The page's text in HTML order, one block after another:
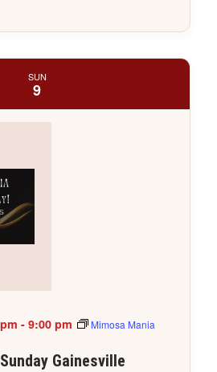
SUN
9
Gainesville
- 9:00 pm
Mimosa Mania